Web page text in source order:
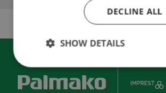
DECLINE ALL
SHOW DETAILS